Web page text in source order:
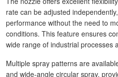
rate can be adjusted
performance without the need to
conditions. This feature ensures
wide range of industrial processes
Multiple spray patterns are
and wide-angle circular spray,